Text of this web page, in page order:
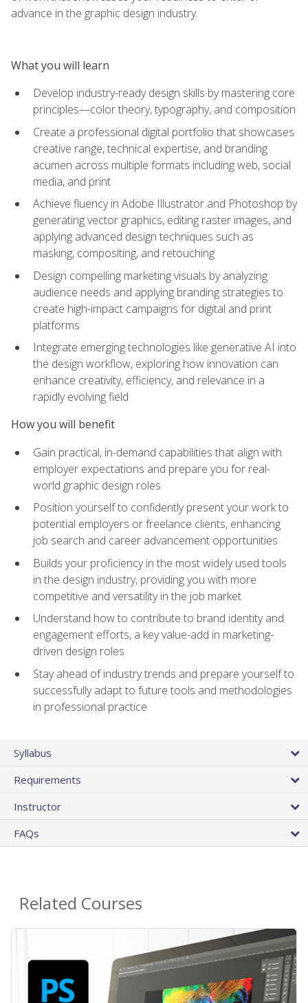
advance in the graphic design industry.
What you will learn
Develop industry-ready design skills by mastering core
principles—color theory, typography, and composition
Create a professional digital portfolio that showcases
creative range, technical expertise, and branding
acumen across multiple formats including web, social
media, and print
Achieve fluency in Adobe Illustrator and Photoshop by
generating vector graphics, editing raster images, and
applying advanced design techniques such as
masking, compositing, and retouching
Design compelling marketing visuals by analyzing
audience needs and applying branding strategies to
create high-impact campaigns for digital and print
platforms
Integrate emerging technologies like generative AI into
the design workflow, exploring how innovation can
enhance creativity, efficiency, and relevance in a
rapidly evolving field
How you will benefit
Gain practical, in-demand capabilities that align with
employer expectations and prepare you for real-
world graphic design roles
Position yourself to confidently present your work to
potential employers or freelance clients, enhancing
job search and career advancement opportunities
Builds your proficiency in the most widely used tools
in the design industry, providing you with more
competitive and versatility in the job market
Understand how to contribute to brand identity and
engagement efforts, a key value-add in marketing-
driven design roles
Stay ahead of industry trends and prepare yourself to
successfully adapt to future tools and methodologies
in professional practice
Syllabus
Requirements
Instructor
FAQs
Related Courses